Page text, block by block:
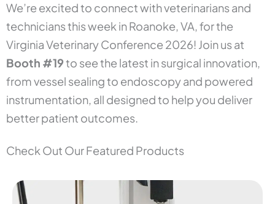
We’re excited to connect with veterinarians and
technicians this week in Roanoke, VA, for the
Virginia Veterinary Conference 2026! Join us at
Booth #19to see the latest in surgical innovation,
from vessel sealing to endoscopy and powered
instrumentation, all designed to help you deliver
better patient outcomes.
Check Out Our Featured Products